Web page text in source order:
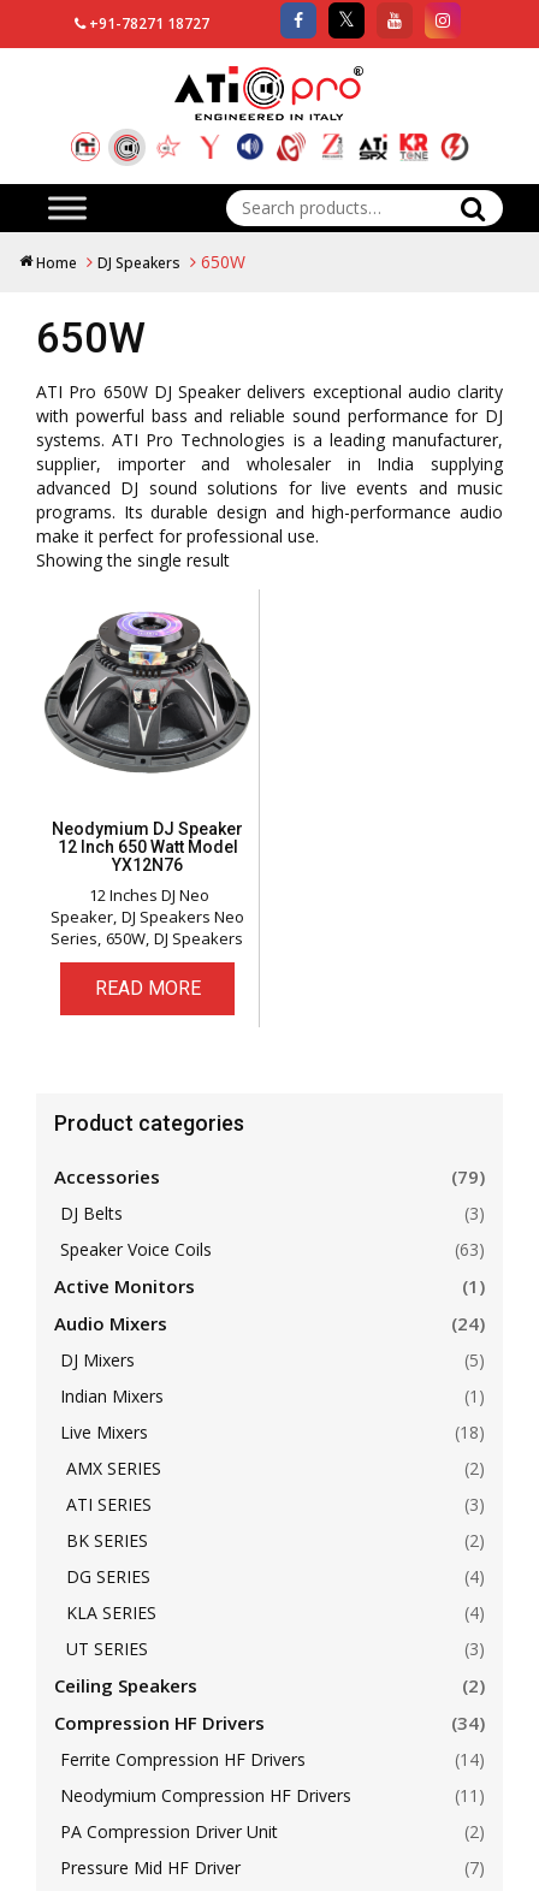
+91-78271 18727
Search
for:
Home DJ Speakers 650W
650W
ATI Pro 650W DJ Speaker delivers exceptional audio clarity
with powerful bass and reliable sound performance for DJ
systems. ATI Pro Technologies is a leading manufacturer,
supplier, importer and wholesaler in India supplying
advanced DJ sound solutions for live events and music
programs. Its durable design and high-performance audio
make it perfect for professional use.
Showing the single result
Neodymium DJ Speaker
12 Inch 650 Watt Model
YX12N76
12 Inches DJ Neo
Speaker DJ Speakers Neo
Series 650W DJ Speakers
READ MORE
Product categories
Accessories (79)
DJ Belts
(3)
Speaker Voice Coils
(63)
Active Monitors
(1)
Audio Mixers
(24)
DJ Mixers
(5)
Indian Mixers
(1)
Live Mixers
(18)
AMX SERIES
(2)
ATI SERIES
(3)
BK SERIES
(2)
DG SERIES
(4)
KLA SERIES
(4)
UT SERIES
(3)
Ceiling Speakers
(2)
Compression HF Drivers
(34)
Ferrite Compression HF Drivers
(14)
Neodymium Compression HF Drivers
(11)
PA Compression Driver Unit
(2)
Pressure Mid HF Driver
(7)